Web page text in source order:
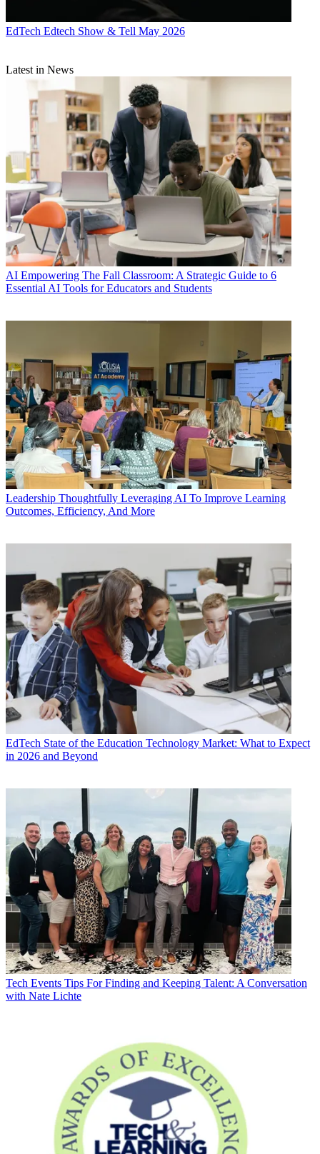
EdTech Edtech Show & Tell May 2026
Latest in News
AI Empowering The Fall Classroom: A Strategic Guide to 6
Essential AI Tools for Educators and Students
Leadership Thoughtfully Leveraging AI To Improve Learning
Outcomes, Efficiency, And More
EdTech State of the Education Technology Market: What to Expect
in 2026 and Beyond
Tech Events Tips For Finding and Keeping Talent: A Conversation
with Nate Lichte